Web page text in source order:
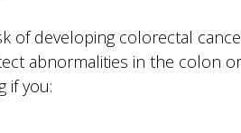
of developing colorectal
abnormalities in the colon
if you: